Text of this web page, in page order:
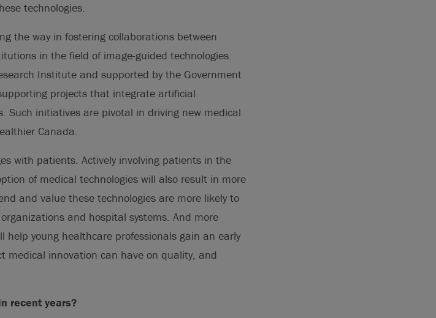
technologies.
the way in fostering collaborations between
in the field of image-guided technologies.
Institute and supported by the Government
projects that integrate artificial
Such initiatives are pivotal in driving new medical
Canada.
with patients. Actively involving patients in the
of medical technologies will also result in more
and value these technologies are more likely to
and hospital systems. And more
young healthcare professionals gain an early
innovation can have on quality, and
recent years?